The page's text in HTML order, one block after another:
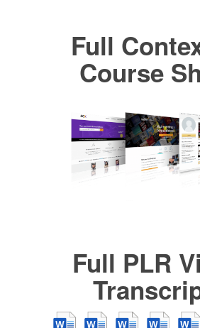
Full
Course
Full PLR